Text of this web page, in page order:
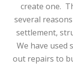
create one.
several
settlement,
We have used
out repairs to